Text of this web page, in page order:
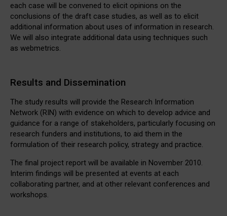
each case will be convened to elicit opinions on the
conclusions of the draft case studies, as well as to elicit
additional information about uses of information in research.
We will also integrate additional data using techniques such
as webmetrics.
Results and Dissemination
The study results will provide the Research Information
Network (RIN) with evidence on which to develop advice and
guidance for a range of stakeholders, particularly focusing on
research funders and institutions, to aid them in the
formulation of their research policy, strategy and practice.
The final project report will be available in November 2010.
Interim findings will be presented at events at each
collaborating partner, and at other relevant conferences and
workshops.